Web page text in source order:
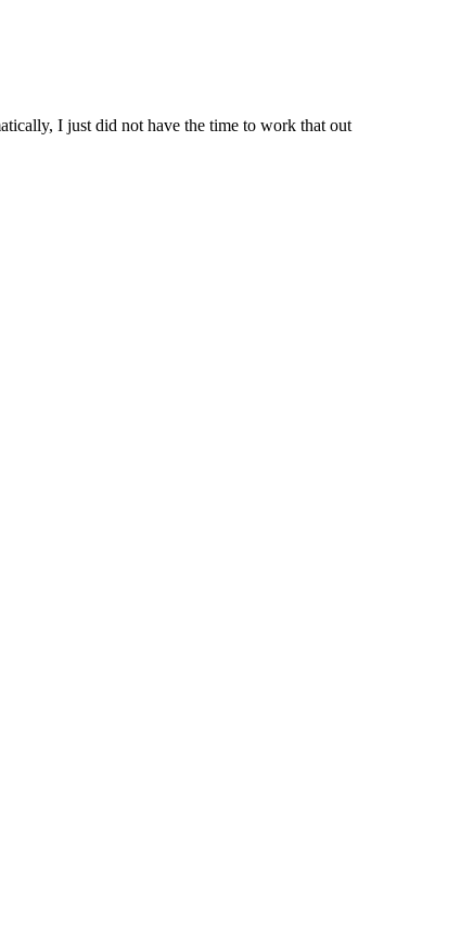
I just did not have the time to work that out